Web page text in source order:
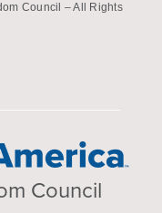
Council – All Rights
Council